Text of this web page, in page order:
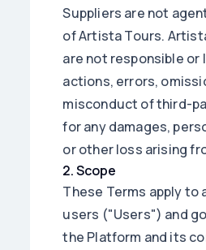
Suppliers are not
of Artista Tours.
are not responsible or
actions, errors,
misconduct of third-
for any damages,
or other loss arising
2.Scope
These Terms apply to
users ("Users") and
the Platform and its